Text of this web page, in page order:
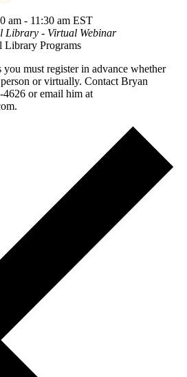
am - 11:30 am EST
Library - Virtual Webinar
Library Programs
must register in advance whether
or virtually. Contact Bryan
or email him at